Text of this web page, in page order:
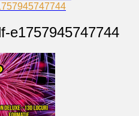
e1757945747744